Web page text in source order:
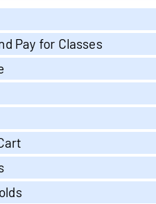
Pay for Classes